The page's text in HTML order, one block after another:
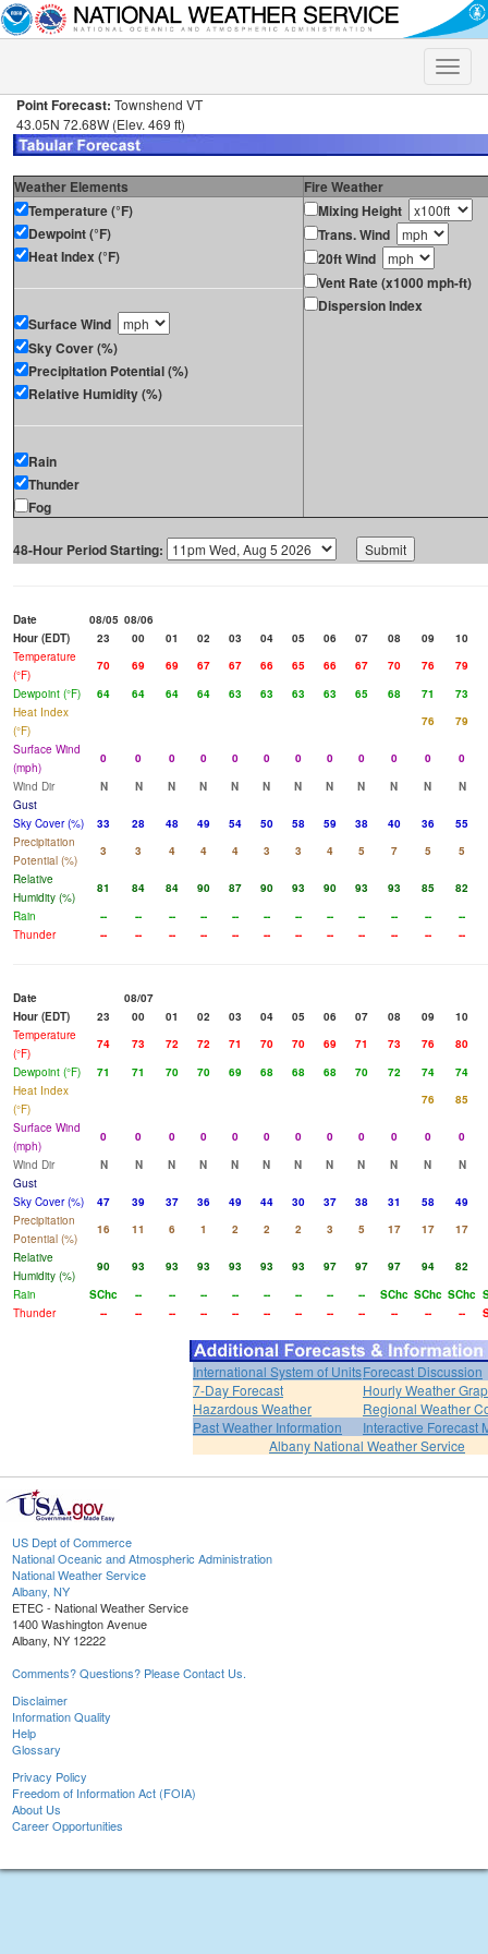
Toggle
Point Forecast: Townshend VT
43.05N 72.68W (Elev. 469 ft)
Weather Elements
Fire Weather
Temperature (°F)
Dewpoint (°F)
Heat Index (°F)
Surface Wind
Sky Cover (%)
Precipitation Potential (%)
Relative Humidity (%)
Rain
Thunder
Fog
Mixing Height
Trans. Wind
20ft Wind
Vent Rate (x1000 mph-ft)
Dispersion Index
48-Hour Period Starting:
Date 08/05 08/06
Hour (EDT)
23 00 01 02 03 04 05 06 07 08 09
10
Temperature
(°F)
70 69 69 67 67 66 65 66 67 70 76
79
Dewpoint (°F)
64 64 64 64 63 63 63 63 65 68 71
73
Heat Index
(°F)
76
79
Surface Wind
(mph)
0 0 0 0 0 0 0 0 0 0 0
0
Wind Dir
N N N N N N N N N N N
N
Gust
Sky Cover (%)
33 28 48 49 54 50 58 59 38 40 36
55
Precipitation
Potential (%)
3 3 4 4 4 3 3 4 5 7 5
5
Relative
Humidity (%)
81 84 84 90 87 90 93 90 93 93 85
82
Rain
-- -- -- -- -- -- -- -- -- -- --
--
Thunder
-- -- -- -- -- -- -- -- -- -- -- --
Date
08/07
Hour (EDT)
23 00 01 02 03 04 05 06 07 08 09
10
Temperature
(°F)
74 73 72 72 71 70 70 69 71 73 76
80
Dewpoint (°F)
71 71 70 70 69 68 68 68 70 72 74
74
Heat Index
(°F)
76
85
Surface Wind
(mph)
0 0 0 0 0 0 0 0 0 0 0
0
Wind Dir
N N N N N N N N N N N
N
Gust
Sky Cover (%)
47 39 37 36 49 44 30 37 38 31 58
49
Precipitation
Potential (%)
16 11 6 1 2 2 2 3 5 17 17
17
Relative
Humidity (%)
90 93 93 93 93 93 93 97 97 97 94
82
Rain
SChc -- -- -- -- -- -- -- -- SChc SChc SChc
Thunder
-- -- -- -- -- -- -- -- -- -- -- --
International System of UnitsForecast Discussion
7-Day Forecast
Hourly Weather
Hazardous Weather
Regional Weather
Past Weather Information
Interactive Forecast
Albany National Weather Service
US Dept of Commerce
National Oceanic and Atmospheric Administration
National Weather Service
Albany, NY
ETEC - National Weather Service
1400 Washington Avenue
Albany, NY 12222
Comments? Questions? Please Contact Us.
Disclaimer
Information Quality
Help
Glossary
Privacy Policy
Freedom of Information Act (FOIA)
About Us
Career Opportunities